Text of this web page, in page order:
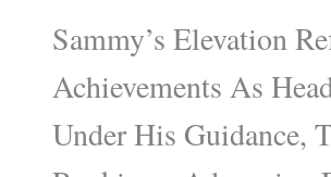
Sammy’s Elevation
Achievements As
Under His Guidance,